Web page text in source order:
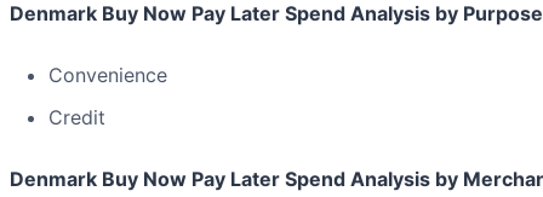
Denmark Buy Now Pay Later Spend Analysis by Purpose
Convenience
Credit
Denmark Buy Now Pay Later Spend Analysis by